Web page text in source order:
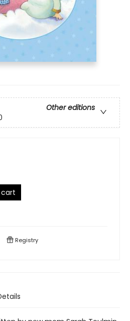
Other editions
Registry